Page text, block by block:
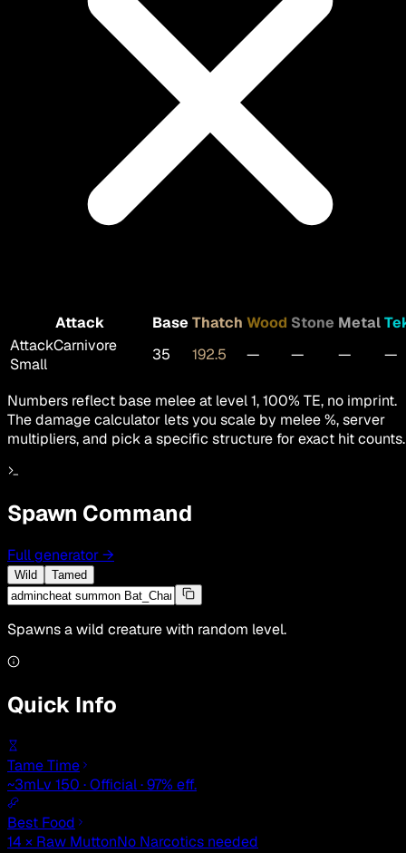
Attack Base Thatch Wood Stone Metal
AttackCarnivore
Small
35 192.5 — — — —
Numbers reflect base melee at level 1, 100% TE, no imprint.
The damage calculator lets you scale by melee %, server
multipliers, and pick a specific structure for exact hit counts.
Spawn Command
Full generator→
Wild Tamed
Spawns a wild creature with random level.
Quick Info
Tame Time
~3mLv 150 · Official · 97% eff.
Best Food
14 × Raw MuttonNo Narcotics needed